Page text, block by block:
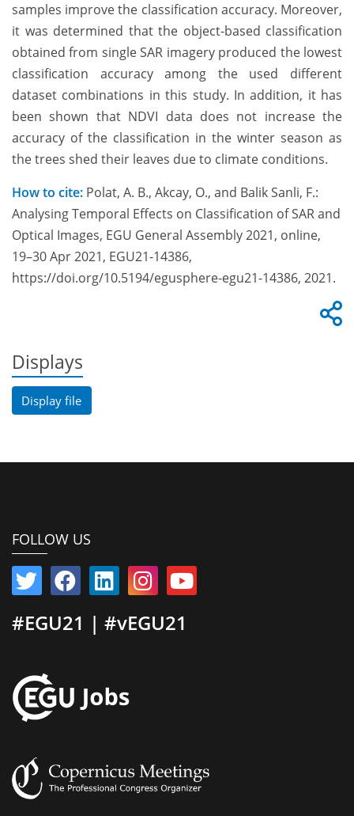
samples improve the classification accuracy. Moreover,
it was determined that the object-based classification
obtained from single SAR imagery produced the lowest
classification accuracy among the used different
dataset combinations in this study. In addition, it has
been shown that NDVI data does not increase the
accuracy of the classification in the winter season as
the trees shed their leaves due to climate conditions.
How to cite: Polat, A. B., Akcay, O., and Balik Sanli, F.:
Analysing Temporal Effects on Classification of SAR and
Optical Images, EGU General Assembly 2021, online,
19–30 Apr 2021, EGU21-14386,
https://doi.org/10.5194/egusphere-egu21-14386, 2021.
Displays
Display file
FOLLOW US
#EGU21 | #vEGU21